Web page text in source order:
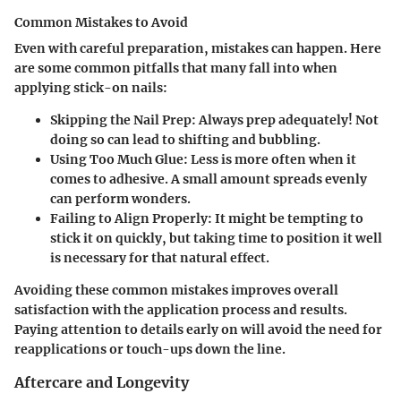
Common Mistakes to Avoid
Even with careful preparation, mistakes can happen. Here
are some common pitfalls that many fall into when
applying stick-on nails:
Skipping the Nail Prep:Always prep adequately! Not
doing so can lead to shifting and bubbling.
Using Too Much Glue: Less is more often when it
comes to adhesive. A small amount spreads evenly
can perform wonders.
Failing to Align Properly: It might be tempting to
stick it on quickly, but taking time to position it well
is necessary for that natural effect.
Avoiding these common mistakes improves overall
satisfaction with the application process and results.
Paying attention to details early on will avoid the need for
reapplications or touch-ups down the line.
Aftercare and Longevity